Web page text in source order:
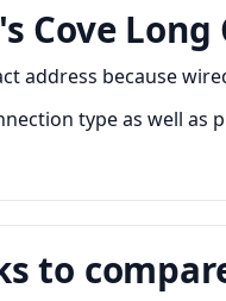
Long
address because
type as well
to